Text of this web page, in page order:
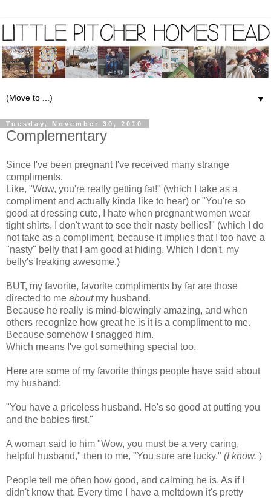
▼
Tuesday, November 30, 2010
Complementary
Since I've been pregnant I've received many strange
compliments.
Like, "Wow, you're really getting fat!" (which I take as a
compliment and actually kinda like to hear) or "You're so
good at dressing cute, I hate when pregnant women wear
tight shirts, I don't want to see their nasty bellies!" (which I do
not take as a compliment, because it implies that I too have a
"nasty" belly that I am good at hiding. Which I don't, my
belly's freaking awesome.)
BUT, my favorite, favorite compliments by far are those
directed to me about my husband.
Because he really is mind-blowingly amazing, and when
others recognize how great he is it is a compliment to me.
Because somehow I snagged him.
Which means I've got something special too.
Here are some of my favorite things people have said about
my husband:
"You have a priceless husband. He's so good at putting you
and the babies first."
A woman said to him "Wow, you must be a very caring,
helpful husband," then to me, "You sure are lucky." (I know. )
People tell me often how good, and calming he is. As if I
didn't know that. Every time I have a meltdown it's pretty